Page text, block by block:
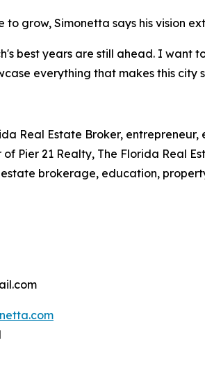
to grow, Simonetta says his vision
best years are still ahead. I want
everything that makes this
Real Estate Broker,
Pier 21 Realty, The Florida Real
brokerage, education,